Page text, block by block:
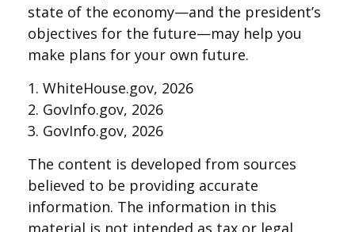
state of the economy—and the president’s
objectives for the future—may help you
make plans for your own future.
1. WhiteHouse.gov, 2026
2. GovInfo.gov, 2026
3. GovInfo.gov, 2026
The content is developed from sources
believed to be providing accurate
information. The information in this
material is not intended as tax or legal